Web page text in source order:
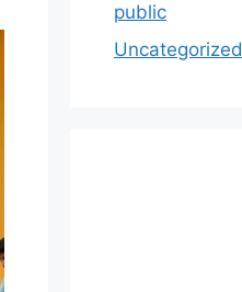
public
Uncategorized